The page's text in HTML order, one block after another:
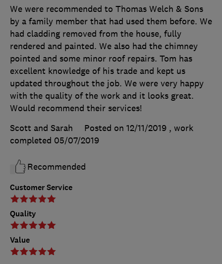
Customer Service
Quality
Value
We were recommended to Thomas Welch & Sons
by a family member that had used them before. We
had cladding removed from the house, fully
rendered and painted. We also had the chimney
pointed and some minor roof repairs. Tom has
excellent knowledge of his trade and kept us
updated throughout the job. We were very happy
with the quality of the work and it looks great.
Would recommend their services!
Scott and Sarah
Posted on 12/11/2019 , work
completed 05/07/2019
Recommended